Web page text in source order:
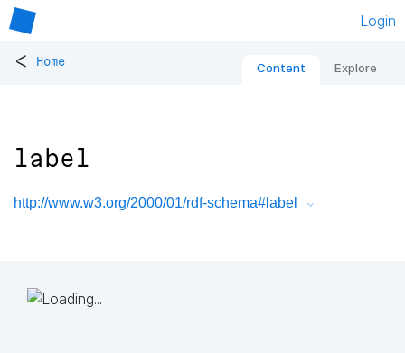
Login
< Home Content Explore
label
http://www.w3.org/2000/01/rdf-schema#label